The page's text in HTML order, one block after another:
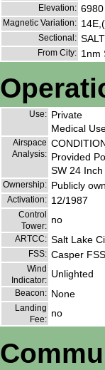
Elevation:
Magnetic Variation:
Sectional:
From City: 1nm
Use: Private
Medical
Airspace
Analysis: Provided
SW 24
Ownership: Publicly
Activation: 12/1987
Control
Tower:
no
ARTCC: Salt Lake
FSS: Casper
Wind
Indicator:
Unlighted
Beacon: None
Landing
Fee:
no